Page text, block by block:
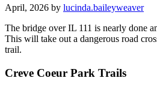
April, 2026 by lucinda.baileyweaver
The bridge over IL 111 is nearly done
This will take out a dangerous road
trail.
Creve Coeur Park Trails